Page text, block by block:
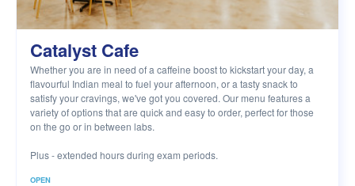
Catalyst Cafe
Whether you are in need of a caffeine boost to kickstart your day, a
flavourful Indian meal to fuel your afternoon, or a tasty snack to
satisfy your cravings, we've got you covered. Our menu features a
variety of options that are quick and easy to order, perfect for those
on the go or in between labs.
Plus - extended hours during exam periods.
OPEN